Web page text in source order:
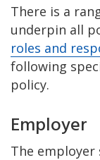
There is a
underpin all
roles and
following
policy.
Employer
The employer